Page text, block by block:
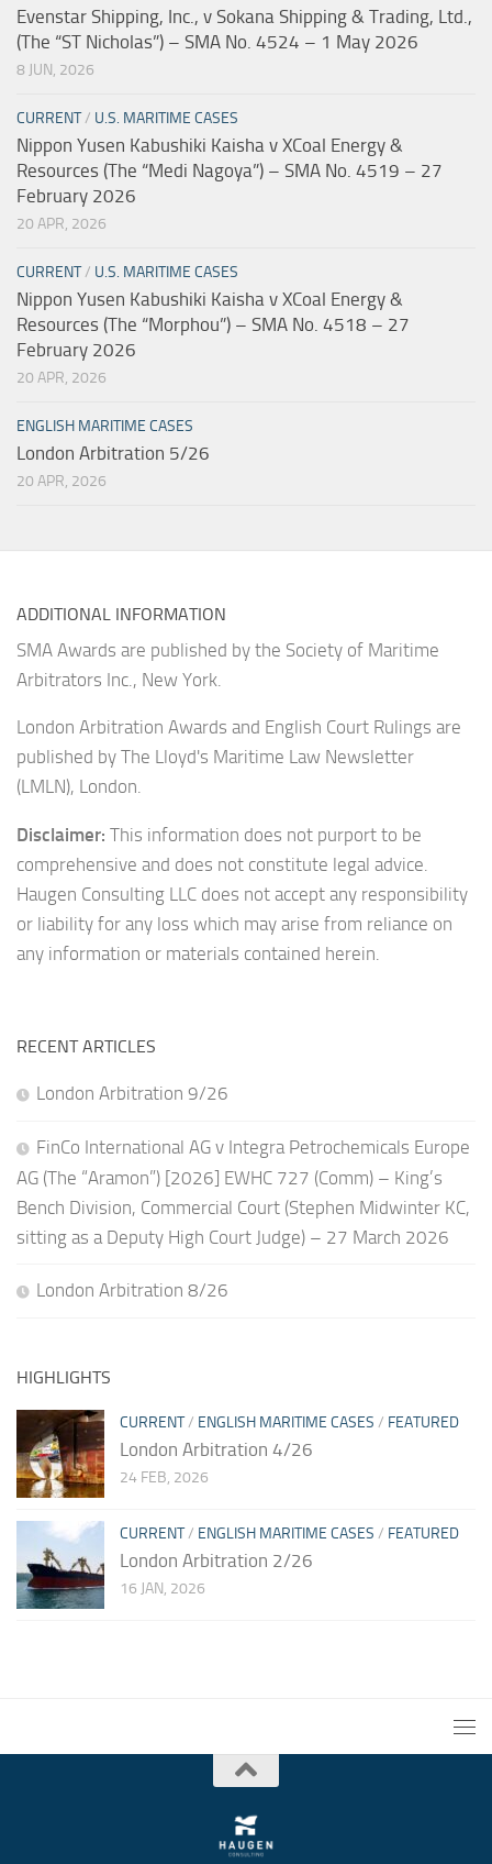
Evenstar Shipping, Inc., v Sokana Shipping & Trading, Ltd.,
(The “ST Nicholas”) – SMA No. 4524 – 1 May 2026
8 JUN, 2026
CURRENT/ U.S. MARITIME CASES
Nippon Yusen Kabushiki Kaisha v XCoal Energy &
Resources (The “Medi Nagoya”) – SMA No. 4519 – 27
February 2026
20 APR, 2026
CURRENT/ U.S. MARITIME CASES
Nippon Yusen Kabushiki Kaisha v XCoal Energy &
Resources (The “Morphou”) – SMA No. 4518 – 27
February 2026
20 APR, 2026
ENGLISH MARITIME CASES
London Arbitration 5/26
20 APR, 2026
ADDITIONAL INFORMATION
SMA Awards are published by the Society of Maritime
Arbitrators Inc., New York.
London Arbitration Awards and English Court Rulings are
published by The Lloyd's Maritime Law Newsletter
(LMLN), London.
Disclaimer: This information does not purport to be
comprehensive and does not constitute legal advice.
Haugen Consulting LLC does not accept any responsibility
or liability for any loss which may arise from reliance on
any information or materials contained herein.
RECENT ARTICLES
London Arbitration 9/26
FinCo International AG v Integra Petrochemicals Europe
AG (The “Aramon”) [2026] EWHC 727 (Comm) – King’s
Bench Division, Commercial Court (Stephen Midwinter KC,
sitting as a Deputy High Court Judge) – 27 March 2026
London Arbitration 8/26
HIGHLIGHTS
CURRENT/ ENGLISH MARITIME CASES / FEATURED
London Arbitration 4/26
24 FEB, 2026
CURRENT/ ENGLISH MARITIME CASES / FEATURED
London Arbitration 2/26
16 JAN, 2026